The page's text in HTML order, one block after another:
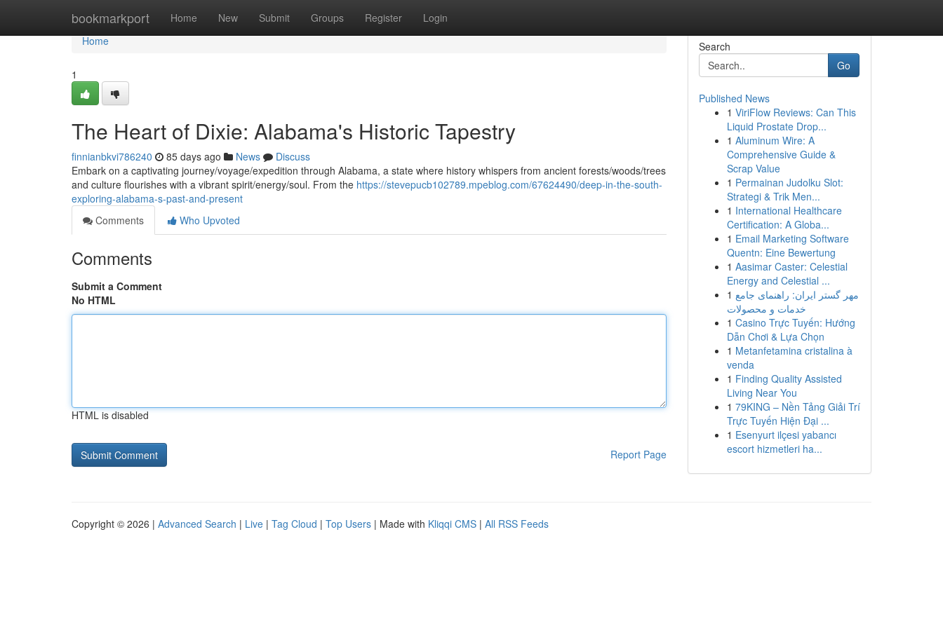
bookmarkport Home New Submit Groups Register Login
Home
Home
1
The Heart of Dixie: Alabama's Historic Tapestry
finnianbkvi786240 85 days ago News
Discuss
Embark on a captivating journey/voyage/expedition through Alabama, a state where history whispers from ancient forests/woods/trees
and culture flourishes with a vibrant spirit/energy/soul. From the https://stevepucb102789.mpeblog.com/67624490/deep-in-the-south-
exploring-alabama-s-past-and-present
Comments
Who Upvoted
Comments
Submit a Comment
No HTML
HTML is disabled
Report Page
Search
Go
Published News
1 ViriFlow Reviews: Can This
Liquid Prostate Drop...
1 Aluminum Wire: A
Comprehensive Guide &
Scrap Value
1 Permainan Judolku Slot:
Strategi & Trik Men...
1 International Healthcare
Certification: A Globa...
1 Email Marketing Software
Quentn: Eine Bewertung
1 Aasimar Caster: Celestial
Energy and Celestial ...
1 مهر گستر ایران: راهنمای جامع
خدمات و محصولات
1 Casino Trực Tuyến: Hướng
Dẫn Chơi & Lựa Chọn
1 Metanfetamina cristalina à
venda
1 Finding Quality Assisted
Living Near You
1 79KING – Nền Tảng Giải Trí
Trực Tuyến Hiện Đại ...
1 Esenyurt ilçesi yabancı
escort hizmetleri ha...
Copyright © 2026 | Advanced Search | Live | Tag Cloud | Top Users | Made with Kliqqi CMS | All RSS Feeds